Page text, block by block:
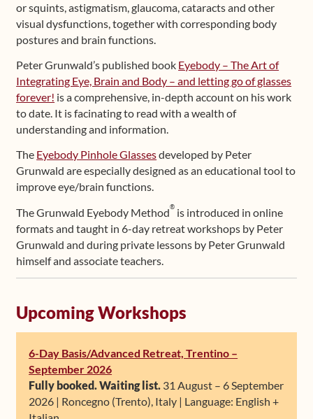
or squints, astigmatism, glaucoma, cataracts and other
visual dysfunctions, together with corresponding body
postures and brain functions.
Peter Grunwald’s published book Eyebody – The Art of
Integrating Eye, Brain and Body – and letting go of glasses
forever! is a comprehensive, in-depth account on his work
to date. It is facinating to read with a wealth of
understanding and information.
The Eyebody Pinhole Glassesdeveloped by Peter
Grunwald are especially designed as an educational tool to
improve eye/brain functions.
The Grunwald Eyebody Method® is introduced in online
formats and taught in 6-day retreat workshops by Peter
Grunwald and during private lessons by Peter Grunwald
himself and associate teachers.
Upcoming Workshops
6-Day Basis/Advanced Retreat, Trentino –
September 2026
Fully booked. Waiting list. 31 August – 6 September
2026 | Roncegno (Trento), Italy | Language: English +